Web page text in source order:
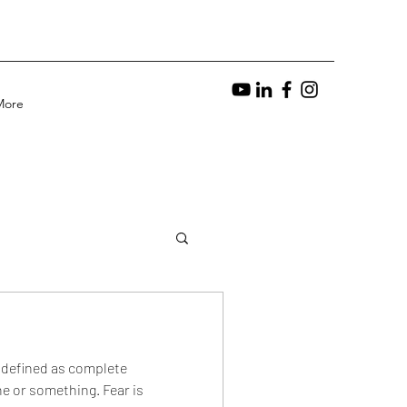
as complete
or something. Fear is